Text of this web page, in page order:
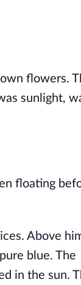
flowers.
sunlight,
floating
Above
blue. The
in the sun.